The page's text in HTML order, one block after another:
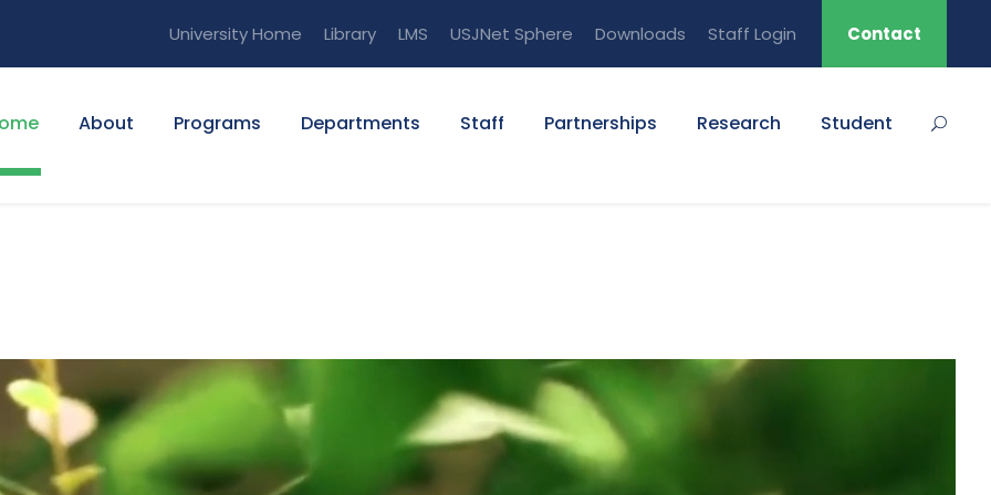
University Home Library LMS USJNet Sphere Downloads Staff Login Contact
About Programs Departments Staff Partnerships Research Student